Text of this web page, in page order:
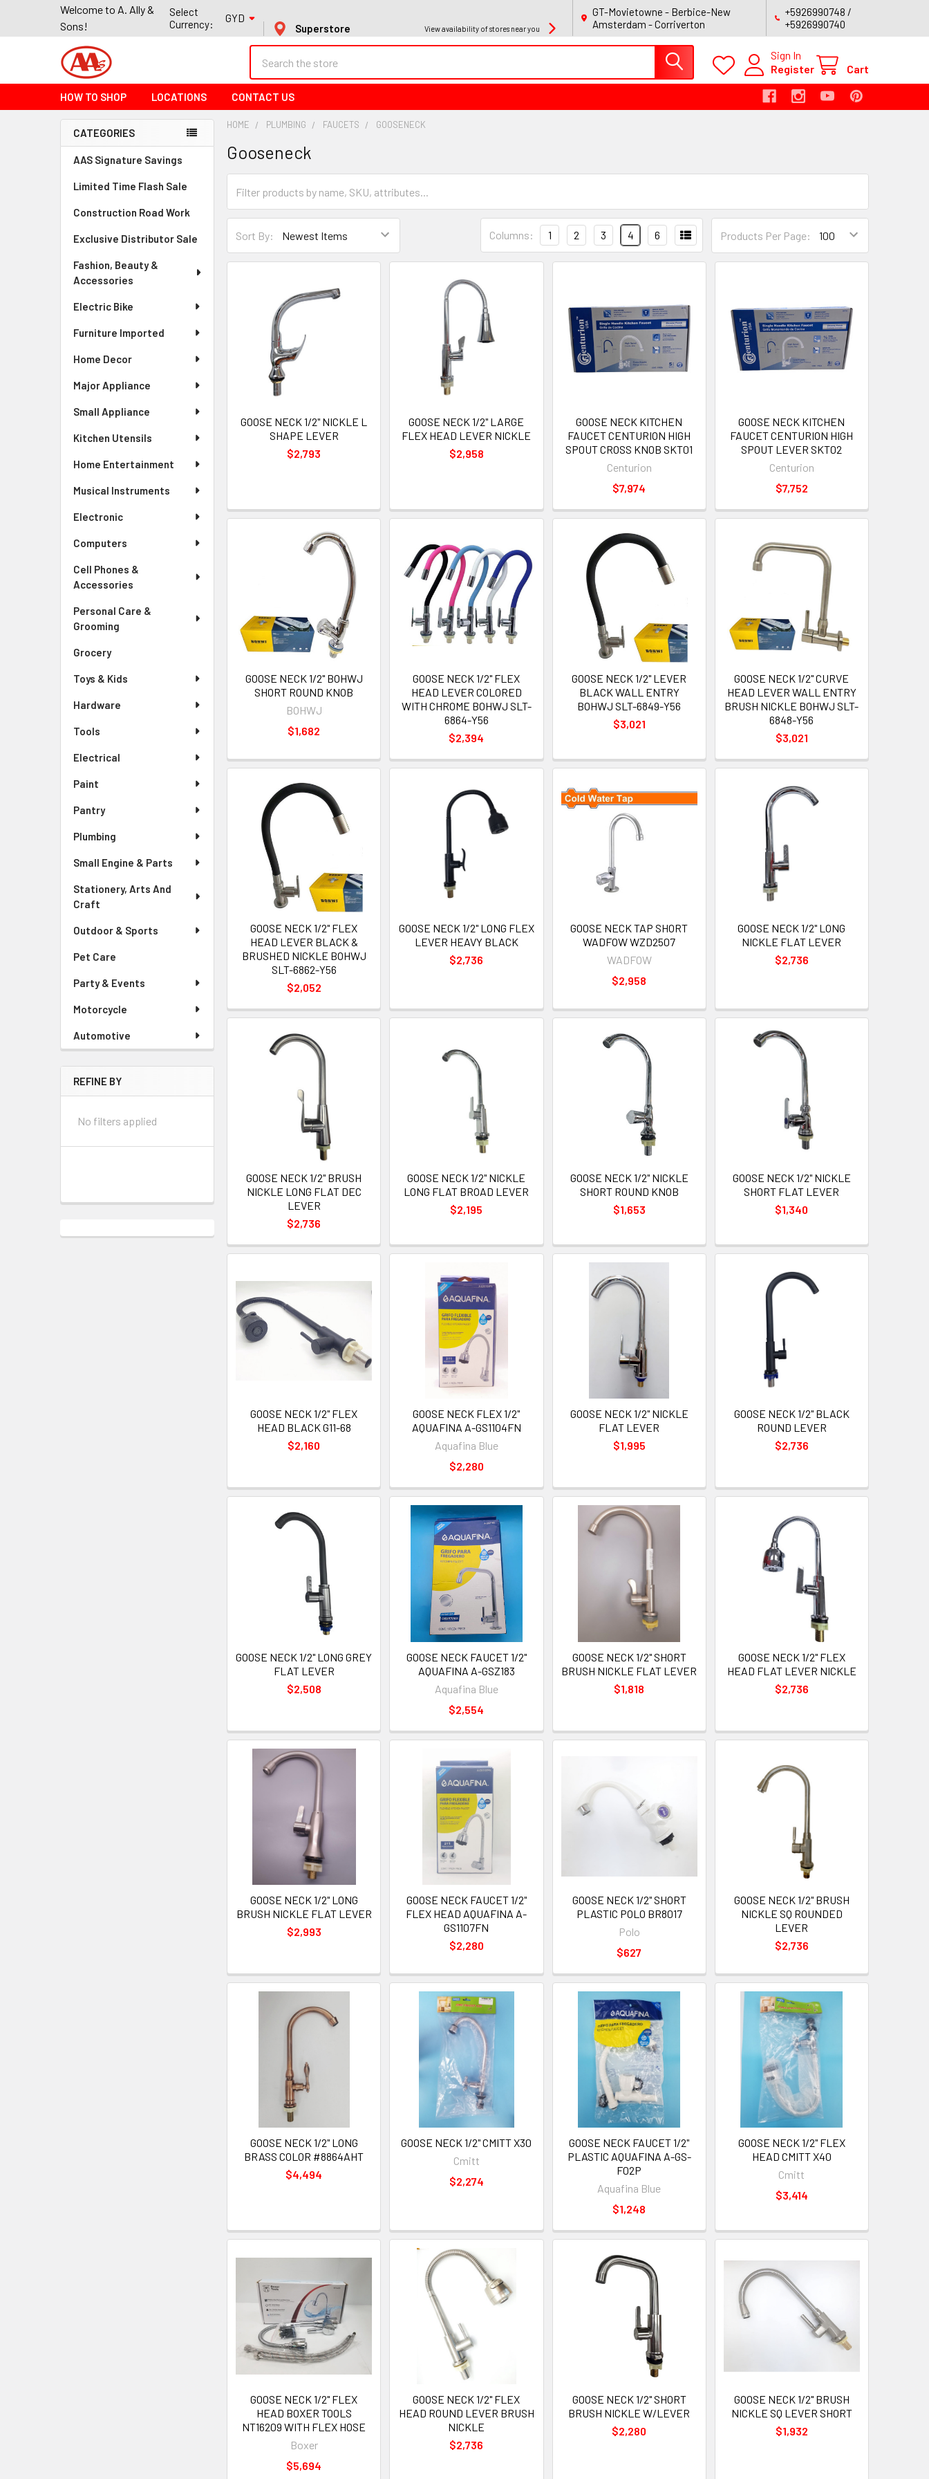
Welcome to A. Ally &
Sons!
Select
Currency:
GYD
Superstore
View availability of stores near you
GT-Movietowne - Berbice-New
Amsterdam - Corriverton
+5926990748 /
+5926990740
Sign In
Register
Cart
HOW TO SHOP LOCATIONS CONTACT US
Sidebar
CATEGORIES
AAS Signature Savings
Limited Time Flash Sale
Construction Road Work
Exclusive Distributor Sale
Fashion, Beauty &
Accessories
Electric Bike
Furniture Imported
Home Decor
Major Appliance
Small Appliance
Kitchen Utensils
Home Entertainment
Musical Instruments
Electronic
Computers
Cell Phones &
Accessories
Personal Care &
Grooming
Grocery
Toys & Kids
Hardware
Tools
Electrical
Paint
Pantry
Plumbing
Small Engine & Parts
Stationery, Arts And
Craft
Outdoor & Sports
Pet Care
Party & Events
Motorcycle
Automotive
REFINE BY
No filters applied
HOME PLUMBING FAUCETS GOOSENECK
Gooseneck
Sort By: Products Per Page:
Columns: 1 2 3 4 6
GOOSE NECK 1/2" NICKLE L
SHAPE LEVER
$2,793
GOOSE NECK 1/2" LARGE
FLEX HEAD LEVER NICKLE
$2,958
GOOSE NECK KITCHEN
FAUCET CENTURION HIGH
SPOUT CROSS KNOB SKT01
Centurion
$7,974
GOOSE NECK KITCHEN
FAUCET CENTURION HIGH
SPOUT LEVER SKT02
Centurion
$7,752
GOOSE NECK 1/2" BOHWJ
SHORT ROUND KNOB
BOHWJ
$1,682
GOOSE NECK 1/2" FLEX
HEAD LEVER COLORED
WITH CHROME BOHWJ SLT-
6864-Y56
$2,394
GOOSE NECK 1/2" LEVER
BLACK WALL ENTRY
BOHWJ SLT-6849-Y56
$3,021
GOOSE NECK 1/2" CURVE
HEAD LEVER WALL ENTRY
BRUSH NICKLE BOHWJ SLT-
6848-Y56
$3,021
GOOSE NECK 1/2" FLEX
HEAD LEVER BLACK &
BRUSHED NICKLE BOHWJ
SLT-6862-Y56
$2,052
GOOSE NECK 1/2" LONG FLEX
LEVER HEAVY BLACK
$2,736
GOOSE NECK TAP SHORT
WADFOW WZD2507
WADFOW
$2,958
GOOSE NECK 1/2" LONG
NICKLE FLAT LEVER
$2,736
GOOSE NECK 1/2" BRUSH
NICKLE LONG FLAT DEC
LEVER
$2,736
GOOSE NECK 1/2" NICKLE
LONG FLAT BROAD LEVER
$2,195
GOOSE NECK 1/2" NICKLE
SHORT ROUND KNOB
$1,653
GOOSE NECK 1/2" NICKLE
SHORT FLAT LEVER
$1,340
GOOSE NECK 1/2" FLEX
HEAD BLACK G11-68
$2,160
GOOSE NECK FLEX 1/2"
AQUAFINA A-GS1104FN
Aquafina Blue
$2,280
GOOSE NECK 1/2" NICKLE
FLAT LEVER
$1,995
GOOSE NECK 1/2" BLACK
ROUND LEVER
$2,736
GOOSE NECK 1/2" LONG GREY
FLAT LEVER
$2,508
GOOSE NECK FAUCET 1/2"
AQUAFINA A-GSZ183
Aquafina Blue
$2,554
GOOSE NECK 1/2" SHORT
BRUSH NICKLE FLAT LEVER
$1,818
GOOSE NECK 1/2" FLEX
HEAD FLAT LEVER NICKLE
$2,736
GOOSE NECK 1/2" LONG
BRUSH NICKLE FLAT LEVER
$2,993
GOOSE NECK FAUCET 1/2"
FLEX HEAD AQUAFINA A-
GS1107FN
$2,280
GOOSE NECK 1/2" SHORT
PLASTIC POLO BR8017
Polo
$627
GOOSE NECK 1/2" BRUSH
NICKLE SQ ROUNDED
LEVER
$2,736
GOOSE NECK 1/2" LONG
BRASS COLOR #8864AHT
$4,494
GOOSE NECK 1/2" CMITT X30
Cmitt
$2,274
GOOSE NECK FAUCET 1/2"
PLASTIC AQUAFINA A-GS-
F02P
Aquafina Blue
$1,248
GOOSE NECK 1/2" FLEX
HEAD CMITT X40
Cmitt
$3,414
GOOSE NECK 1/2" FLEX
HEAD BOXER TOOLS
NT16209 WITH FLEX HOSE
Boxer
$5,694
GOOSE NECK 1/2" FLEX
HEAD ROUND LEVER BRUSH
NICKLE
$2,736
GOOSE NECK 1/2" SHORT
BRUSH NICKLE W/LEVER
$2,280
GOOSE NECK 1/2" BRUSH
NICKLE SQ LEVER SHORT
$1,932